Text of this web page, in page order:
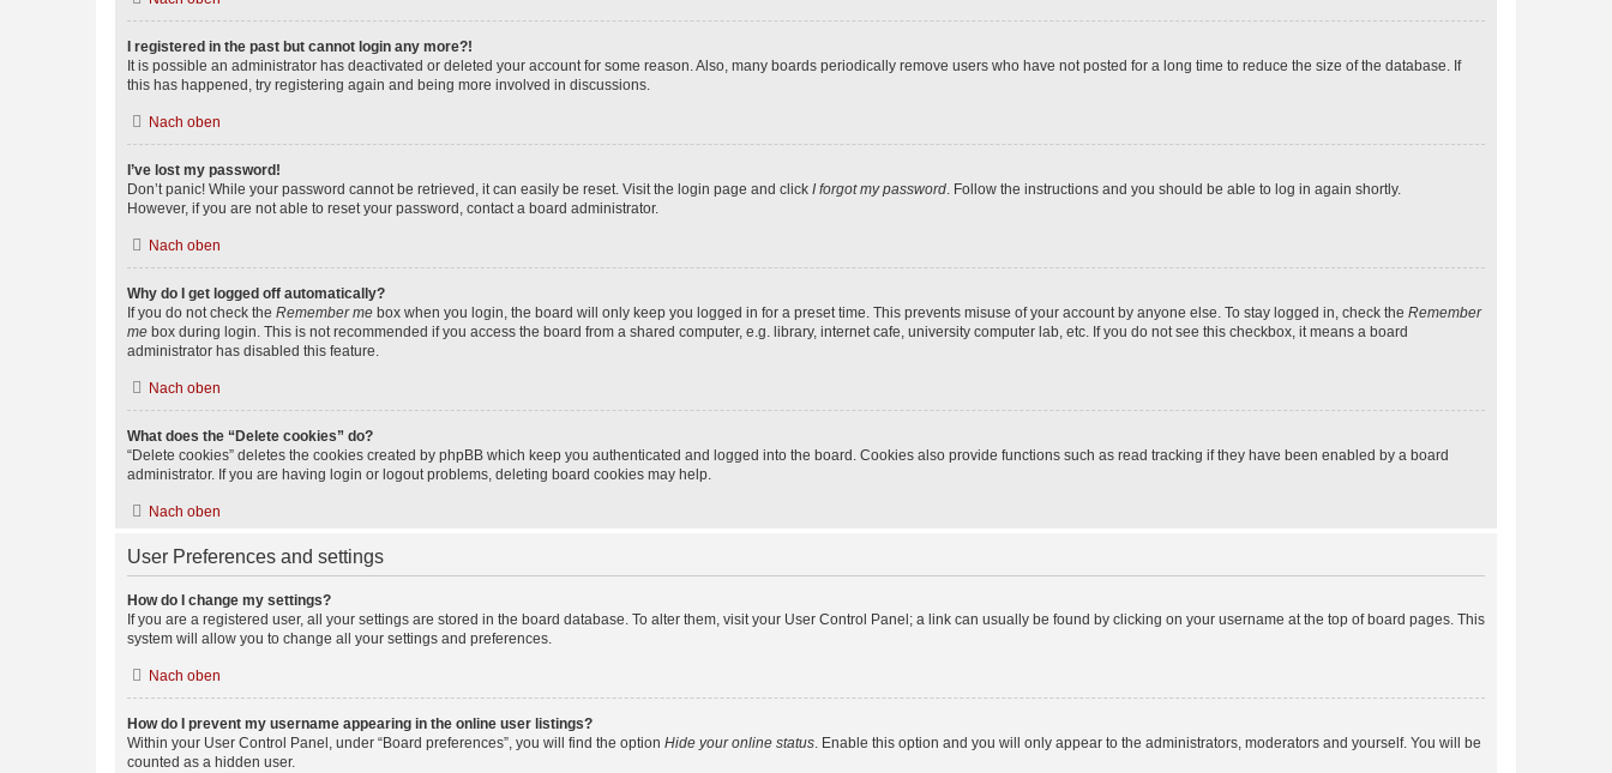
I registered in the past but cannot login any more?!
It is possible an administrator has deactivated or deleted your account for some reason. Also, many boards periodically remove users who have not posted for a long time to reduce the size of the database. If
this has happened, try registering again and being more involved in discussions.
Nach oben
I’ve lost my password!
Don’t panic! While your password cannot be retrieved, it can easily be reset. Visit the login page and click I forgot my password. Follow the instructions and you should be able to log in again shortly.
However, if you are not able to reset your password, contact a board administrator.
Nach oben
Why do I get logged off automatically?
If you do not check the Remember me box when you login, the board will only keep you logged in for a preset time. This prevents misuse of your account by anyone else. To stay logged in, check the Remember
me box during login. This is not recommended if you access the board from a shared computer, e.g. library, internet cafe, university computer lab, etc. If you do not see this checkbox, it means a board
administrator has disabled this feature.
Nach oben
What does the “Delete cookies” do?
“Delete cookies” deletes the cookies created by phpBB which keep you authenticated and logged into the board. Cookies also provide functions such as read tracking if they have been enabled by a board
administrator. If you are having login or logout problems, deleting board cookies may help.
Nach oben
User Preferences and settings
How do I change my settings?
If you are a registered user, all your settings are stored in the board database. To alter them, visit your User Control Panel; a link can usually be found by clicking on your username at the top of board pages. This
system will allow you to change all your settings and preferences.
Nach oben
How do I prevent my username appearing in the online user listings?
Within your User Control Panel, under “Board preferences”, you will find the option Hide your online status. Enable this option and you will only appear to the administrators, moderators and yourself. You will be
counted as a hidden user.